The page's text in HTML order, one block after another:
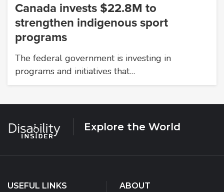
Canada invests $22.8M to
strengthen indigenous sport
programs
The federal government is investing in
programs and initiatives that…
Explore the World
USEFUL LINKS
ABOUT